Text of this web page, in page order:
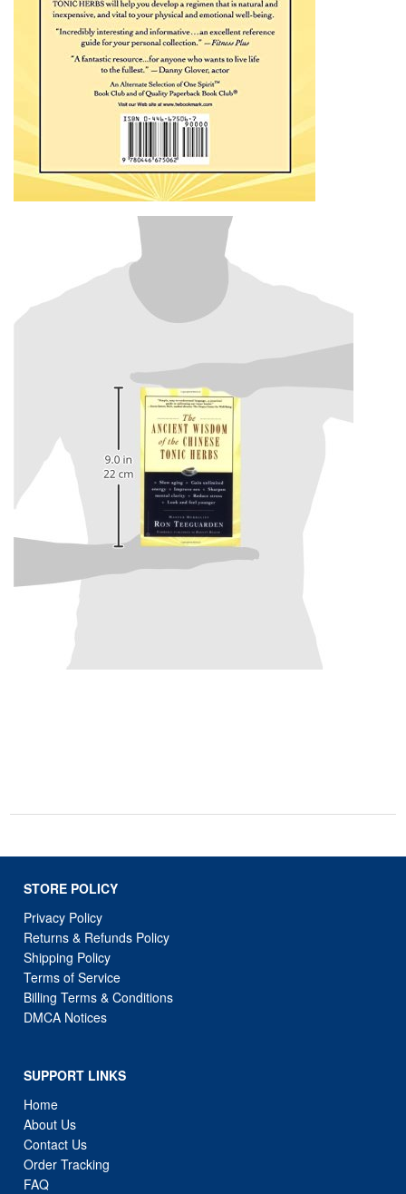
STORE POLICY
Privacy Policy
Returns & Refunds Policy
Shipping Policy
Terms of Service
Billing Terms & Conditions
DMCA Notices
SUPPORT LINKS
Home
About Us
Contact Us
Order Tracking
FAQ